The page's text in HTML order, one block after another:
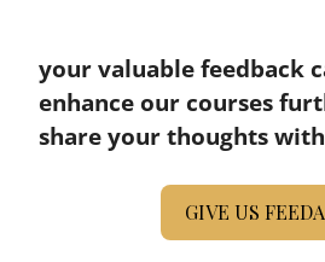
your valuable feedback
enhance our courses
share your thoughts
GIVE US